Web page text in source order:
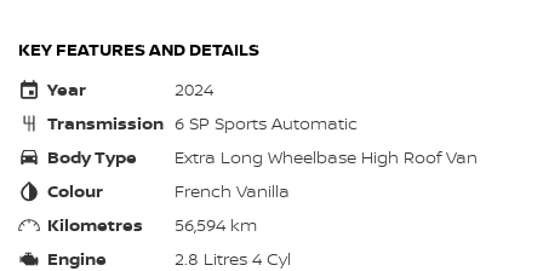
KEY FEATURES AND DETAILS
Year
2024
Transmission 6 SP Sports Automatic
Body Type
Extra Long Wheelbase High Roof Van
Colour
French Vanilla
Kilometres
56,594 km
Engine
2.8 Litres 4 Cyl